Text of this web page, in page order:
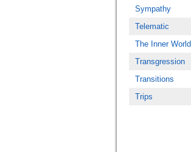
Sympathy
Telematic
The Inner World
Transgression
Transitions
Trips